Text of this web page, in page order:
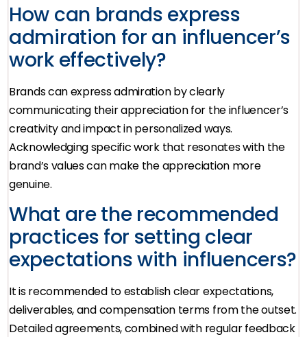
How can brands express
admiration for an influencer’s
work effectively?
Brands can express admiration by clearly
communicating their appreciation for the influencer’s
creativity and impact in personalized ways.
Acknowledging specific work that resonates with the
brand’s values can make the appreciation more
genuine.
What are the recommended
practices for setting clear
expectations with influencers?
It is recommended to establish clear expectations,
deliverables, and compensation terms from the outset.
Detailed agreements, combined with regular feedback